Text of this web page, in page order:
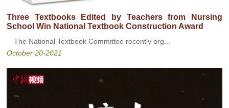
Three Textbooks Edited by Teachers from Nursing
School Win National Textbook Construction Award
The National Textbook Committee recently org...
October 20-2021